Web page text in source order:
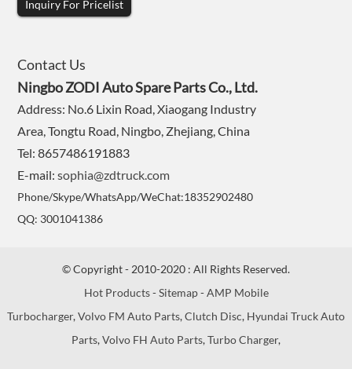
Inquiry For Pricelist
Contact Us
Ningbo ZODI Auto Spare Parts Co., Ltd.
Address: No.6 Lixin Road, Xiaogang Industry
Area, Tongtu Road, Ningbo, Zhejiang, China
Tel: 8657486191883
E-mail:sophia@zdtruck.com
Phone/Skype/WhatsApp/WeChat:18352902480
QQ: 3001041386
© Copyright - 2010-2020 : All Rights Reserved.
Hot Products-Sitemap-AMP Mobile
Turbocharger,Volvo FM Auto Parts,Clutch Disc, Hyundai Truck Auto
Parts,Volvo FH Auto Parts,Turbo Charger,